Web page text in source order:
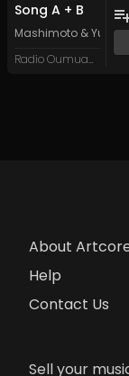
Song A + B
Mashimoto & Yuri
Radio Oumuamua
About
Help
Contact Us
Sell your